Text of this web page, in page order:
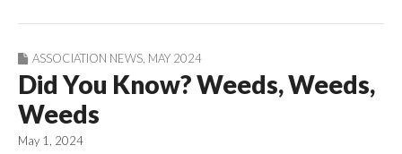
ASSOCIATION NEWS MAY 2024
Did You Know? Weeds, Weeds,
Weeds
May 1, 2024